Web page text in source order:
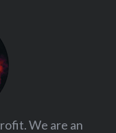
We are an